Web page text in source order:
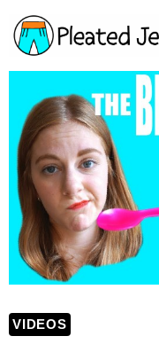
Skip
to
content
VIDEOS